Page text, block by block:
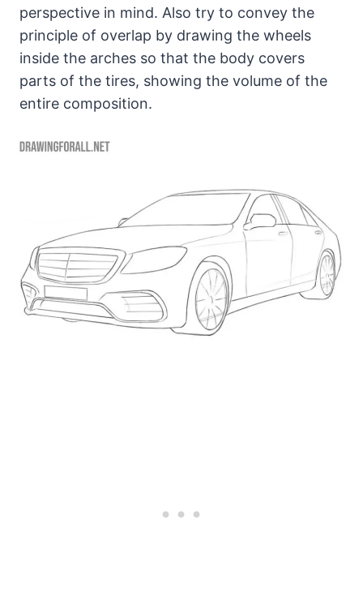
perspective in mind. Also try to convey the
principle of overlap by drawing the wheels
inside the arches so that the body covers
parts of the tires, showing the volume of the
entire composition.